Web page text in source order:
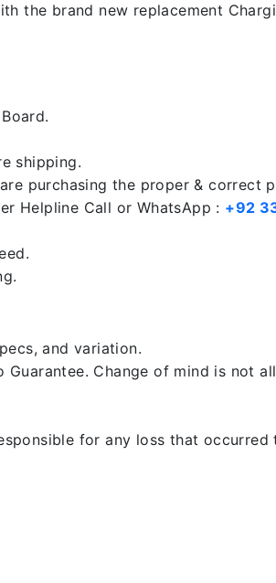
the brand new replacement
shipping.
purchasing the proper &
Helpline Call or WhatsApp : +92
and variation.
Guarantee. Change of mind is not
for any loss that